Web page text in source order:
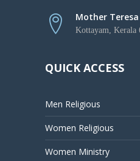
Mother
Kottayam, Kerala
QUICK ACCESS
Men Religious
Women Religious
Women Ministry